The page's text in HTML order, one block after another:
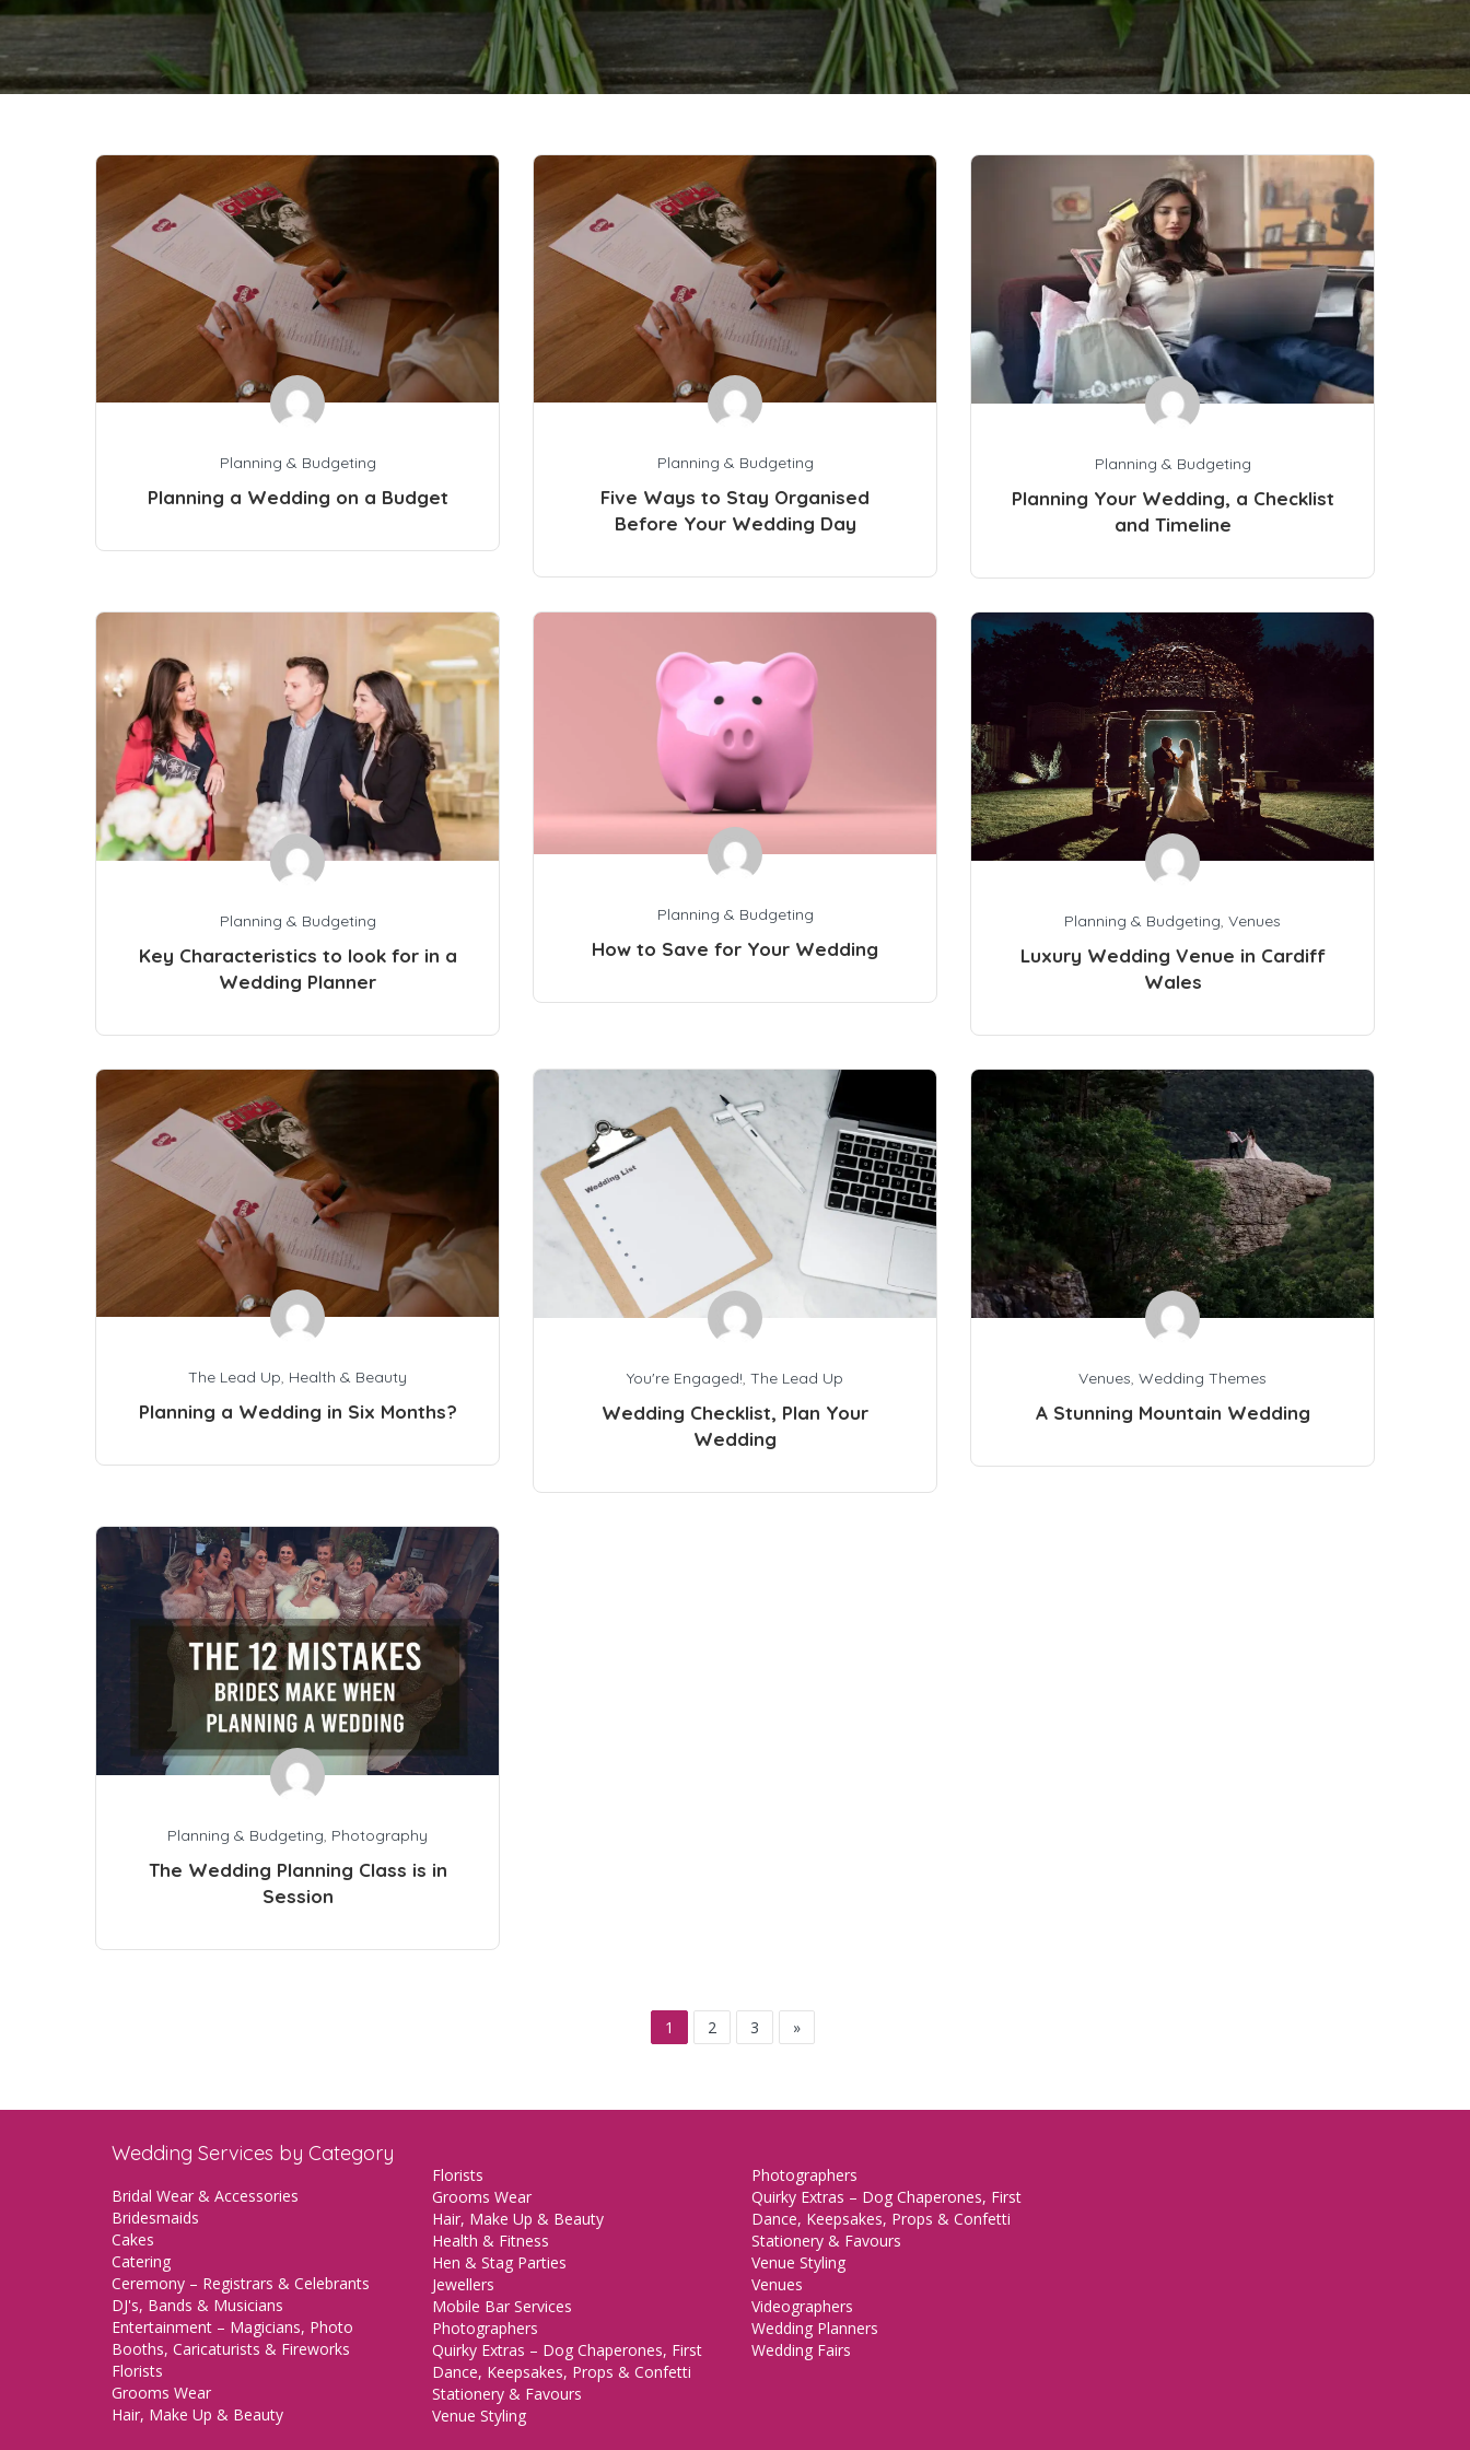
Planning & Budgeting
Planning a Wedding on a Budget
Planning & Budgeting
Five Ways to Stay Organised
Before Your Wedding Day
Planning & Budgeting
Planning Your Wedding, a Checklist
and Timeline
Planning & Budgeting
Key Characteristics to look for in a
Wedding Planner
Planning & Budgeting
How to Save for Your Wedding
Planning & Budgeting, Venues
Luxury Wedding Venue in Cardiff
Wales
The Lead Up, Health & Beauty
Planning a Wedding in Six Months?
You're Engaged!, The Lead Up
Wedding Checklist, Plan Your
Wedding
Venues, Wedding Themes
A Stunning Mountain Wedding
Planning & Budgeting, Photography
The Wedding Planning Class is in
Session
1 2 3 »
Wedding Services by Category
Bridal Wear & Accessories
Bridesmaids
Cakes
Catering
Ceremony – Registrars & Celebrants
DJ's, Bands & Musicians
Entertainment – Magicians, Photo
Booths, Caricaturists & Fireworks
Florists
Grooms Wear
Hair, Make Up & Beauty
Florists
Grooms Wear
Hair, Make Up & Beauty
Health & Fitness
Hen & Stag Parties
Jewellers
Mobile Bar Services
Photographers
Quirky Extras – Dog Chaperones, First
Dance, Keepsakes, Props & Confetti
Stationery & Favours
Venue Styling
Photographers
Quirky Extras – Dog Chaperones, First
Dance, Keepsakes, Props & Confetti
Stationery & Favours
Venue Styling
Venues
Videographers
Wedding Planners
Wedding Fairs